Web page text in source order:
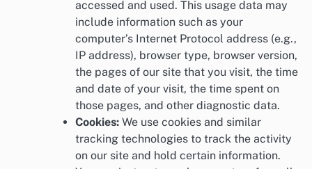
accessed and used. This usage data may
include information such as your
computer’s Internet Protocol address (e.g.,
IP address), browser type, browser version,
the pages of our site that you visit, the time
and date of your visit, the time spent on
those pages, and other diagnostic data.
Cookies: We use cookies and similar
tracking technologies to track the activity
on our site and hold certain information.